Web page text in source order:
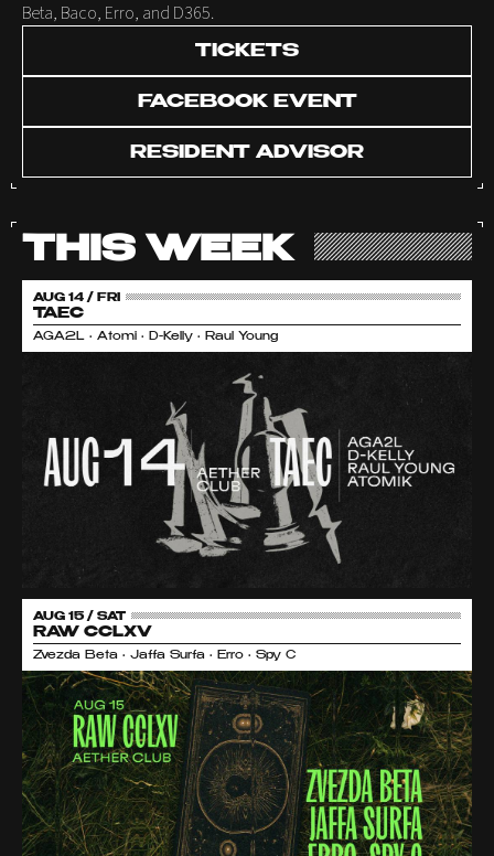
Beta, Baco, Erro, and D365.
TICKETS
FACEBOOK EVENT
RESIDENT ADVISOR
THIS WEEK
AUG 14 / FRI
TAEC
AGA2L • Atomi • D-Kelly • Raul Young
AUG 15 / SAT
RAW CCLXV
Zvezda Beta • Jaffa Surfa • Erro • Spy C